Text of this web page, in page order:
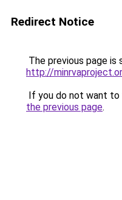
Redirect Notice
The previous page is
http://
If you do not want to
the previous page.